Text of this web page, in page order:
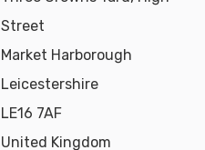
Street
Market Harborough
Leicestershire
LE16 7AF
United Kingdom